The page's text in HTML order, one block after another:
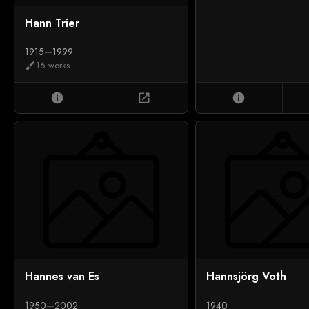
Hann Trier
1915—1999
brush16 works
info open_in_new info
Hannes van Es
1950—2002
Hannsjörg Voth
1940